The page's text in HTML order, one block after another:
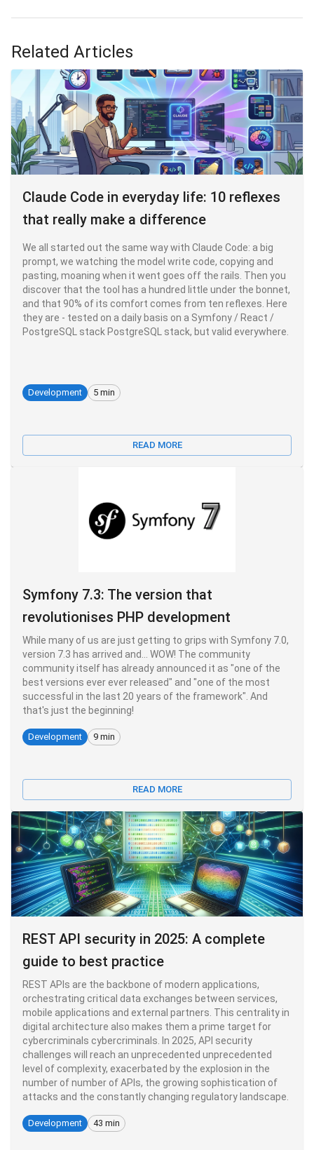
Related Articles
Claude Code in everyday life: 10 reflexes
that really make a difference
We all started out the same way with Claude Code: a big
prompt, we watching the model write code, copying and
pasting, moaning when it went goes off the rails. Then you
discover that the tool has a hundred little under the bonnet,
and that 90% of its comfort comes from ten reflexes. Here
they are - tested on a daily basis on a Symfony / React /
PostgreSQL stack PostgreSQL stack, but valid everywhere.
Development 5 min
READ MORE
Symfony 7.3: The version that
revolutionises PHP development
While many of us are just getting to grips with Symfony 7.0,
version 7.3 has arrived and... WOW! The community
community itself has already announced it as "one of the
best versions ever ever released" and "one of the most
successful in the last 20 years of the framework". And
that's just the beginning!
Development 9 min
READ MORE
REST API security in 2025: A complete
guide to best practice
REST APIs are the backbone of modern applications,
orchestrating critical data exchanges between services,
mobile applications and external partners. This centrality in
digital architecture also makes them a prime target for
cybercriminals cybercriminals. In 2025, API security
challenges will reach an unprecedented unprecedented
level of complexity, exacerbated by the explosion in the
number of number of APIs, the growing sophistication of
attacks and the constantly changing regulatory landscape.
Development 43 min